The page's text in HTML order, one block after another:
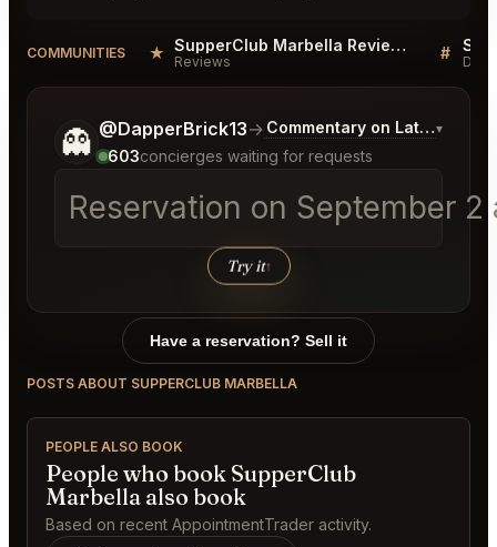
COMMUNITIES ★ SupperClub Marbella Reviews
Reviews #
👻 @DapperBrick13→ Commentary on Latest Bids
▾
603concierges waiting for requests
Reservation on September
Try it↑
Tell me a bit more about what you would like.
Have a reservation? Sell it
POSTS ABOUT SUPPERCLUB MARBELLA
PEOPLE ALSO BOOK
People who book SupperClub
Marbella also book
Based on recent AppointmentTrader activity.